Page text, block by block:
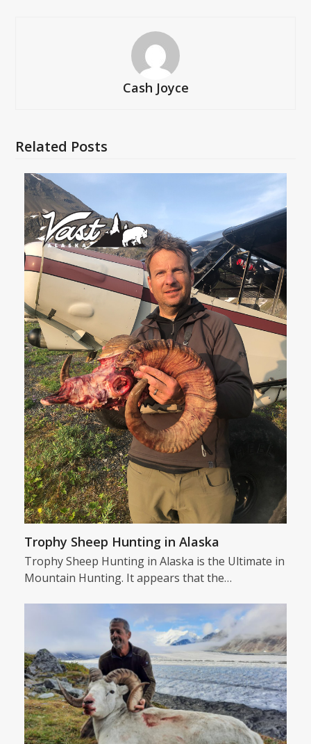
Cash Joyce
Related Posts
Trophy Sheep Hunting in Alaska
Trophy Sheep Hunting in Alaska is the Ultimate in
Mountain Hunting. It appears that the…